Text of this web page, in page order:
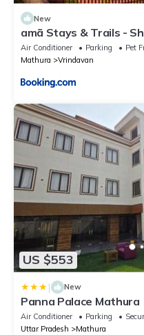
New
amã Stays & Trails -
Air Conditioner Parking
Pet
Mathura
Vrindavan
US $553
| New
Panna Palace Mathura
Air Conditioner Parking
Uttar Pradesh
Mathura